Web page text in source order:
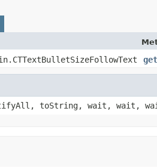
toString, wait, wait,